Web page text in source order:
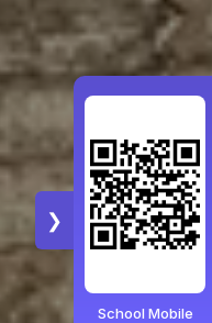
❯
School Mobile